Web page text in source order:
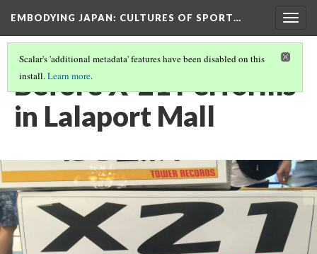
EMBODYING JAPAN: CULTURES OF SPORT…
Scalar's 'additional metadata' features have been disabled on this
install.Learn more.
Before X-21 Performs
in Lalaport Mall